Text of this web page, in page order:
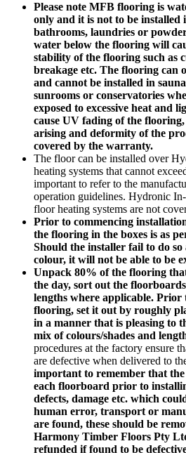
Please note MFB flooring is
only and it is not to be installed
bathrooms, laundries or
water below the flooring will
stability of the flooring such as
breakage etc. The flooring can
and cannot be installed in
sunrooms or conservatories
exposed to excessive heat and
cause UV fading of the
arising and deformity of the
covered by the warranty.
The floor can be installed over
heating systems that cannot
important to refer to the
operation guidelines. Hydronic
floor heating systems are not
Prior to commencing
the flooring in the boxes is as
Should the installer fail to do
colour, it will not be able to be
Unpack 80% of the flooring
the day, sort out the
lengths where applicable. Prior
flooring, set it out by roughly
in a manner that is pleasing to
mix of colours/shades and
procedures at the factory ensure
are defective when delivered to
important to remember that
each floorboard prior to
defects, damage etc. which
human error, transport or
are found, these should be
Harmony Timber Floors Pty
refunded if found to be